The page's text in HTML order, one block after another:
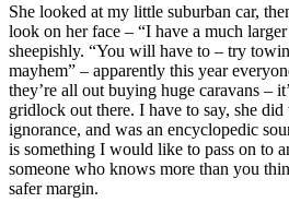
She looked at my little suburban car,
look on her face – “I have a much
sheepishly. “You will have to – try
mayhem” – apparently this year
they’re all out buying huge caravans –
gridlock out there. I have to say, she
ignorance, and was an encyclopedic
is something I would like to pass on to
someone who knows more than you
safer margin.